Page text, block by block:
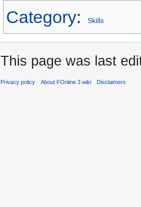
Category: Skills
This page was last
Privacy policy About FOnline 3 wiki Disclaimers